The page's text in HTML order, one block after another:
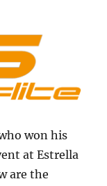
won his
at Estrella
are the